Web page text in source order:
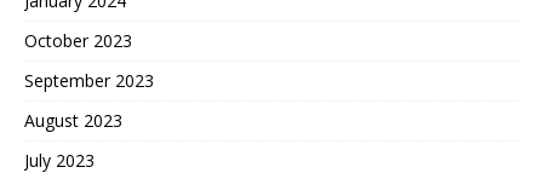
October 2023
September 2023
August 2023
July 2023